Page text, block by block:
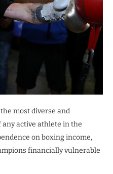
most diverse and
active athlete in the
on boxing income,
financially vulnerable